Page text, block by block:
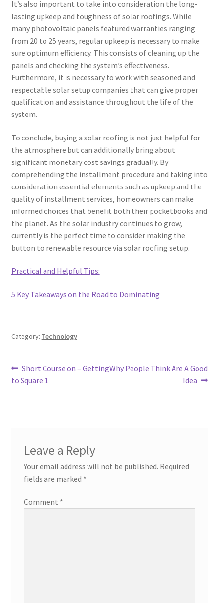
It’s also important to take into consideration the long-
lasting upkeep and toughness of solar roofings. While
many photovoltaic panels featured warranties ranging
from 20 to 25 years, regular upkeep is necessary to make
sure optimum efficiency. This consists of cleaning up the
panels and checking the system’s effectiveness.
Furthermore, it is necessary to work with seasoned and
respectable solar setup companies that can give proper
qualification and assistance throughout the life of the
system.
To conclude, buying a solar roofing is not just helpful for
the atmosphere but can additionally bring about
significant monetary cost savings gradually. By
comprehending the installment procedure and taking into
consideration essential elements such as upkeep and the
quality of installment services, homeowners can make
informed choices that benefit both their pocketbooks and
the planet. As the solar industry continues to grow,
currently is the perfect time to consider making the
button to renewable resource via solar roofing setup.
Practical and Helpful Tips:
5 Key Takeaways on the Road to Dominating
Category: Technology
Post
navigation
Previous
post:
Short Course on – Getting
to Square 1
Next
Why People Think Are A Good
Idea
Leave a Reply
Your email address will not be published. Required
fields are marked *
Comment *